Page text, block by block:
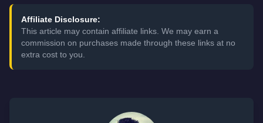
Affiliate Disclosure:
This article may contain affiliate links. We may earn a
commission on purchases made through these links at no
extra cost to you.